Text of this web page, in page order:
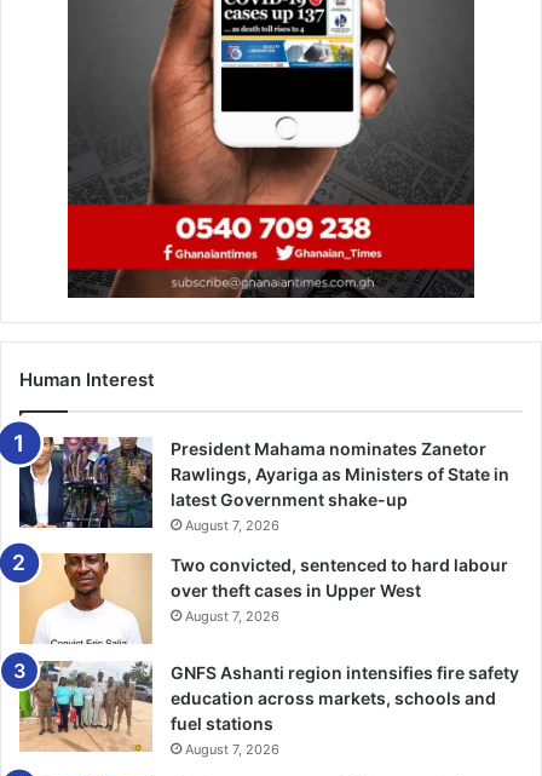
He told them to have a step-change on service delivery to
ensure services were delivered seamlessly and efficiently
when and where they were needed.
“I challenge you as Administrative Officers to find
alternative ways to suggest to the service regulators, to
enact simpler, more human and less bureaucratic process
of engagements”, he intimated.
Mr Thomas Kwame Okrah, GALGA Chairman, Ashanti
Region, mentioned challenges of non-functionality of the
administrative unit, non-operationalisation of the
department of central administration, lack of training
workshops for administrative officers as still issues
militating against the progress of the Administrative
Class.
He described as unfair the opening up of the position of
Coordinating Director for all other classes within the
service without recognising the differences in the
recruitment regime/processes for the Administrative
classes and the other casses, as one of the issues that
should be addressed.
Human Interest
President Mahama nominates Zanetor
Rawlings, Ayariga as Ministers of State in
latest Government shake-up
August 7, 2026
Two convicted, sentenced to hard labour
over theft cases in Upper West
August 7, 2026
GNFS Ashanti region intensifies fire safety
education across markets, schools and
fuel stations
August 7, 2026